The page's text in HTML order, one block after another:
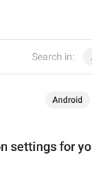
Search in:
Android
settings for